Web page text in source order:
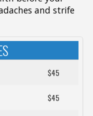
and strife
$45
$45